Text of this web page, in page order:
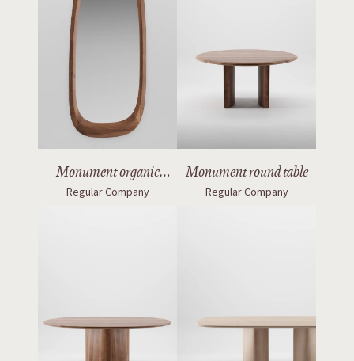
Monument organic
mirror
Regular Company
Monument round table
Regular Company